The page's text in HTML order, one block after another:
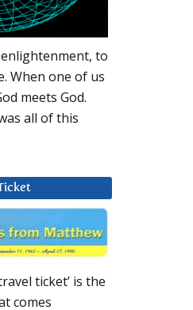
to
When one of us
meets God.
all of this
ticket’ is the
comes